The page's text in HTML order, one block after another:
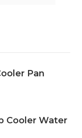
Pan
Cooler Water